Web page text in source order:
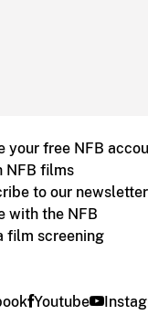
your free NFB
NFB films
to our
with the NFB
film screening
Youtube